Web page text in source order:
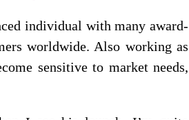
individual with many award-
worldwide. Also working as
sensitive to market needs,